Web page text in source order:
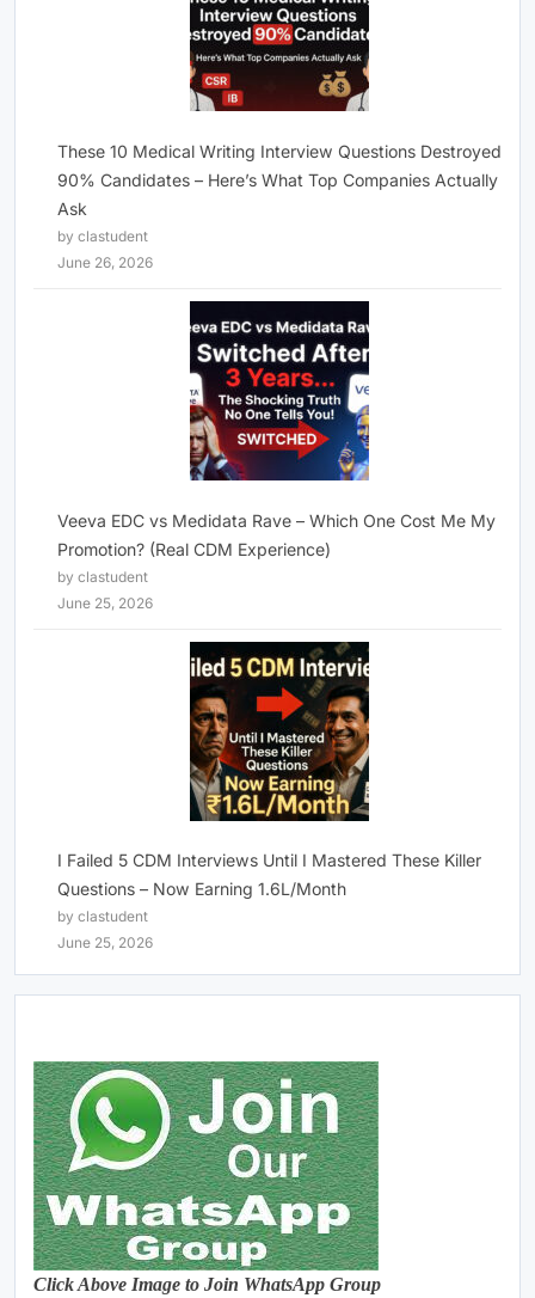
These 10 Medical Writing Interview Questions Destroyed
90% Candidates – Here’s What Top Companies Actually
Ask
by clastudent
June 26, 2026
Veeva EDC vs Medidata Rave – Which One Cost Me My
Promotion? (Real CDM Experience)
by clastudent
June 25, 2026
I Failed 5 CDM Interviews Until I Mastered These Killer
Questions – Now Earning 1.6L/Month
by clastudent
June 25, 2026
Click Above Image to Join WhatsApp Group